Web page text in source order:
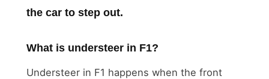
the car to step out.
What is understeer in F1?
Understeer in F1 happens when the front